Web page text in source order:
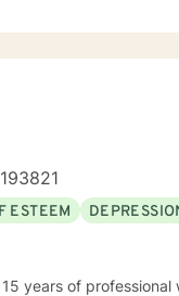
and possibility
ESTEEM
years of professional